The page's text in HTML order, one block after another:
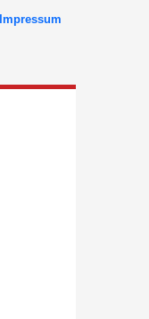
Impressum